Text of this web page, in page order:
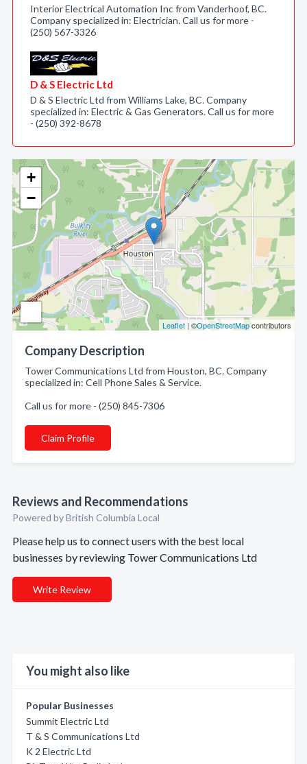
+
−
Leaflet | ©OpenStreetMapcontributors
Company Description
Tower Communications Ltd from Houston, BC. Company
specialized in: Cell Phone Sales & Service.
Call us for more - (250) 845-7306
Claim Profile
Reviews and Recommendations
Powered by British Columbia Local
Please help us to connect users with the best local
businesses by reviewing Tower Communications Ltd
Write Review
You might also like
Popular Businesses
Summit Electric Ltd
T & S Communications Ltd
K 2 Electric Ltd
Interior Electrical Automation Inc from Vanderhoof, BC.
Company specialized in: Electrician. Call us for more -
(250) 567-3326
D & S Electric Ltd
D & S Electric Ltd from Williams Lake, BC. Company
specialized in: Electric & Gas Generators. Call us for more
- (250) 392-8678